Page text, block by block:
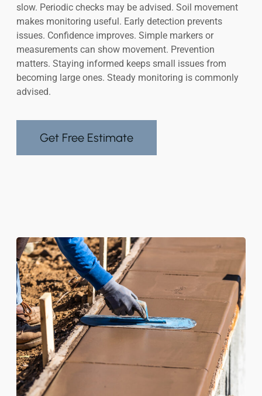
slow. Periodic checks may be advised. Soil movement
makes monitoring useful. Early detection prevents
issues. Confidence improves. Simple markers or
measurements can show movement. Prevention
matters. Staying informed keeps small issues from
becoming large ones. Steady monitoring is commonly
advised.
Get Free Estimate